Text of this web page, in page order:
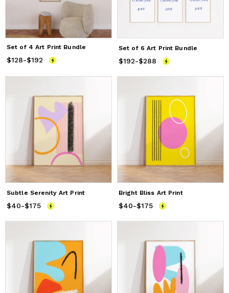
Set of 4 Art Print Bundle
Price from $128
$128-$192
Set of 6 Art Print Bundle
Price from $192
$192-$288
Subtle Serenity Art Print
Price from$40
$40-$175
Bright Bliss Art Print
Price from$40
$40-$175